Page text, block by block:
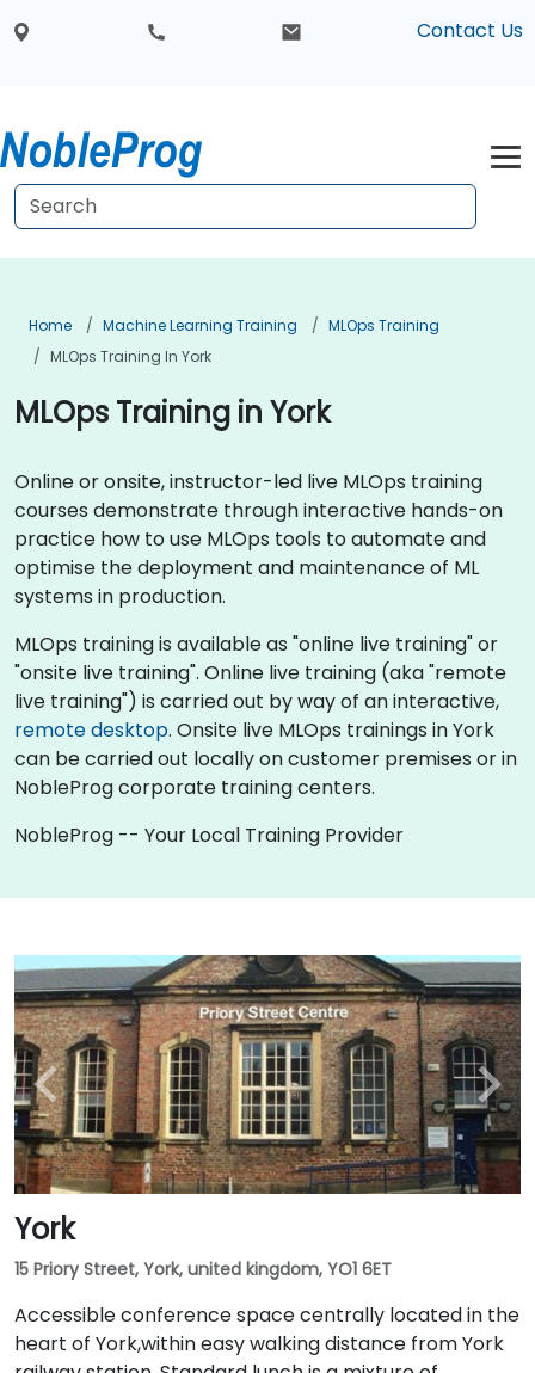
Contact Us
Home Machine Learning Training
MLOps Training
MLOps Training In York
MLOps Training in York
Online or onsite, instructor-led live MLOps training
courses demonstrate through interactive hands-on
practice how to use MLOps tools to automate and
optimise the deployment and maintenance of ML
systems in production.
MLOps training is available as "online live training" or
"onsite live training". Online live training (aka "remote
live training") is carried out by way of an interactive,
remote desktop. Onsite live MLOps trainings in York
can be carried out locally on customer premises or in
NobleProg corporate training centers.
NobleProg -- Your Local Training Provider
York
15 Priory Street, York, united kingdom, YO1 6ET
Accessible conference space centrally located in the
heart of York,within easy walking distance from York